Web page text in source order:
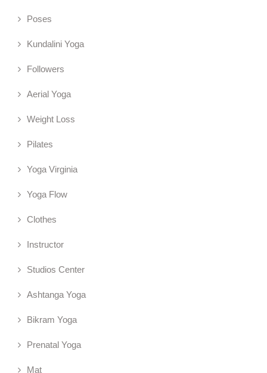
Poses
Kundalini Yoga
Followers
Aerial Yoga
Weight Loss
Pilates
Yoga Virginia
Yoga Flow
Clothes
Instructor
Studios Center
Ashtanga Yoga
Bikram Yoga
Prenatal Yoga
Mat